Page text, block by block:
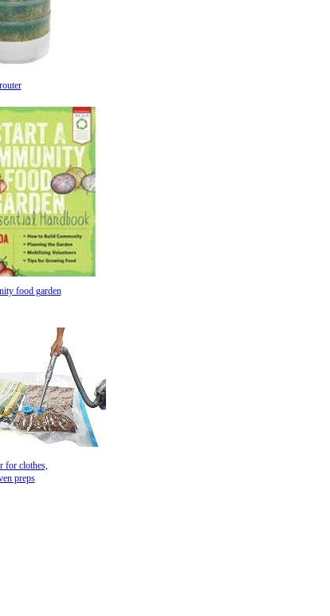
for clothes,
preps
food garden